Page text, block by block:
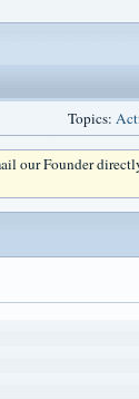
Topics:
our Founder